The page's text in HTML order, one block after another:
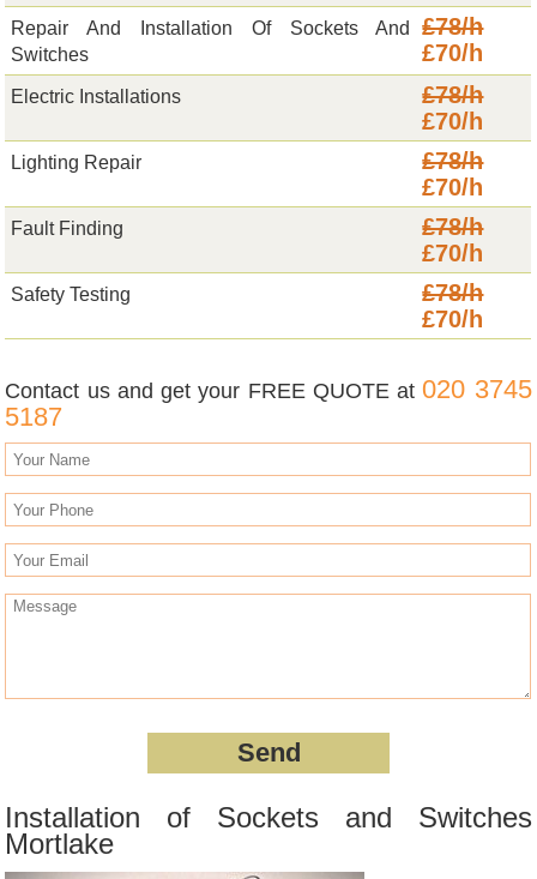
Repair And Installation Of Sockets And
Switches
£78/h
£70/h
Electric Installations
£78/h
£70/h
Lighting Repair
£78/h
£70/h
Fault Finding
£78/h
£70/h
Safety Testing
£78/h
£70/h
Contact us and get your FREE QUOTE at020 3745
5187
Installation of Sockets and Switches
Mortlake